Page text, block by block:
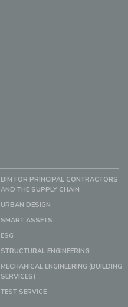
BIM FOR PRINCIPAL CONTRACTORS
AND THE SUPPLY CHAIN
URBAN DESIGN
SMART ASSETS
ESG
STRUCTURAL ENGINEERING
MECHANICAL ENGINEERING (BUILDING
SERVICES)
TEST SERVICE